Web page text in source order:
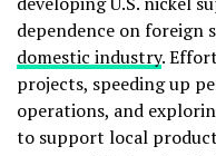
dependence on foreign
domestic industry.
projects, speeding up
operations, and
to support local